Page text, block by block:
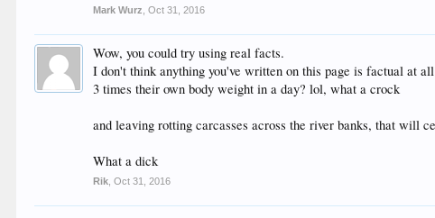
Mark Wurz ,Oct 31, 2016
Wow, you could try using real facts.
I don't think anything you've written on this page is factual at
3 times their own body weight in a day? lol, what a crock
and leaving rotting carcasses across the river banks, that will
What a dick
Rik ,Oct 31, 2016